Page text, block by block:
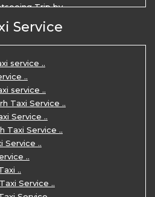
Trip by ..
in Ajmer ..
on rent in Ja ..
Trip by ..
Trip by Ca ..
Tour ..
Pushkar Tour ..
Jodhp ..
Tour P ..
Trip by ..
tour package ..
Tour By C ..
day tou ..
cabs ..
by Cabs ..
Service
service ..
..
service ..
Taxi Service ..
Service ..
Taxi Service ..
Service ..
..
..
Service ..